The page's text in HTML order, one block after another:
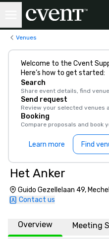
Venues
Welcome to the Cvent
Here’s how to get started:
Search
Share event details, find
Send request
Review your selected venues
Booking
Compare proposals and book
Learn more Find
Het Anker
Guido Gezellelaan 49,
Contact us
Overview Meeting